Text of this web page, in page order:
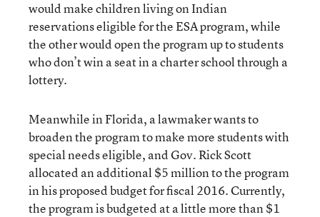
would make children living on Indian
reservations eligible for the ESA program, while
the other would open the program up to students
who don’t win a seat in a charter school through a
lottery.
Meanwhile in Florida, a lawmaker wants to
broaden the program to make more students with
special needs eligible, and Gov. Rick Scott
allocated an additional $5 million to the program
in his proposed budget for fiscal 2016. Currently,
the program is budgeted at a little more than $1